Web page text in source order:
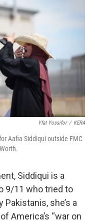
Yfat Yossifor / KERA
Aafia Siddiqui outside FMC
Siddiqui is a
9/11 who tried to
she’s a
America’s “war on